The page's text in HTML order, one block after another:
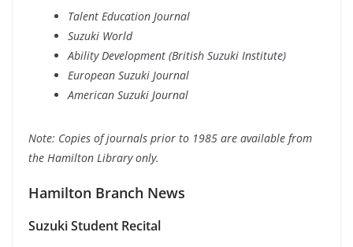
Talent Education Journal
Suzuki World
Ability Development (British Suzuki Institute)
European Suzuki Journal
American Suzuki Journal
Note: Copies of journals prior to 1985 are available from
the Hamilton Library only.
Hamilton Branch News
Suzuki Student Recital